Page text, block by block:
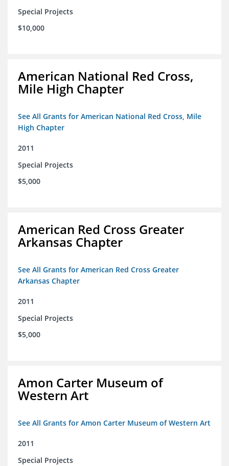
Special Projects
$10,000
American National Red Cross,
Mile High Chapter
See All Grants for American National Red Cross, Mile
High Chapter
2011
Special Projects
$5,000
American Red Cross Greater
Arkansas Chapter
See All Grants for American Red Cross Greater
Arkansas Chapter
2011
Special Projects
$5,000
Amon Carter Museum of
Western Art
See All Grants for Amon Carter Museum of Western Art
2011
Special Projects